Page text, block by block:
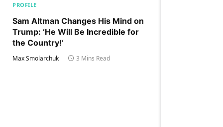
PROFILE
Sam Altman Changes His Mind on
Trump: ‘He Will Be Incredible for
the Country!‘
Max Smolarchuk 3 Mins Read